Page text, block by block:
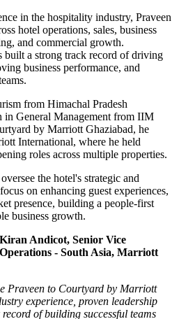
in the hospitality industry, Praveen
hotel operations, sales, business
and commercial growth.
built a strong track record of driving
business performance, and
from Himachal Pradesh
in General Management from IIM
by Marriott Ghaziabad, he
International, where he held
roles across multiple properties.
the hotel's strategic and
on enhancing guest experiences,
presence, building a people-first
business growth.
Kiran Andicot, Senior Vice
- South Asia, Marriott
Praveen to Courtyard by Marriott
experience, proven leadership
of building successful teams